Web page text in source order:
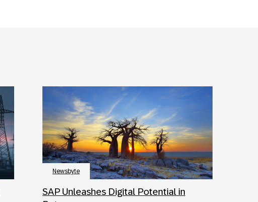
Newsbyte
SAP Unleashes Digital Potential in